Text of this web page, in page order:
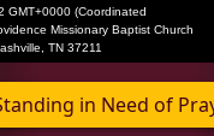
GMT+0000 (Coordinated
Missionary Baptist Church
TN 37211
in Need of